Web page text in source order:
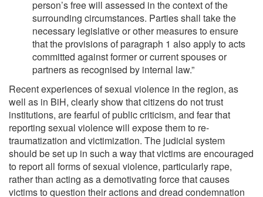
person’s free will assessed in the context of the
surrounding circumstances. Parties shall take the
necessary legislative or other measures to ensure
that the provisions of paragraph 1 also apply to acts
committed against former or current spouses or
partners as recognised by internal law.”
Recent experiences of sexual violence in the region, as
well as in BiH, clearly show that citizens do not trust
institutions, are fearful of public criticism, and fear that
reporting sexual violence will expose them to re-
traumatization and victimization. The judicial system
should be set up in such a way that victims are encouraged
to report all forms of sexual violence, particularly rape,
rather than acting as a demotivating force that causes
victims to question their actions and dread condemnation